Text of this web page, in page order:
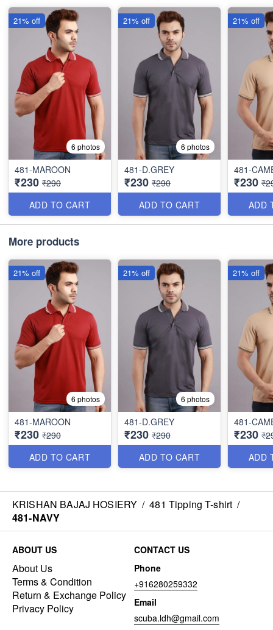
6 photos
481-MAROON
₹230 ₹290
ADD TO CART
21% off
6 photos
481-D.GREY
₹230 ₹290
ADD TO CART
21% off
481-
₹230
ADD
21% off
More products
6 photos
481-MAROON
₹230 ₹290
ADD TO CART
21% off
6 photos
481-D.GREY
₹230 ₹290
ADD TO CART
21% off
481-
₹230
ADD
21% off
KRISHAN BAJAJ HOSIERY / 481 Tipping T-shirt /
481-NAVY
ABOUT US
About Us
Terms & Condition
Return & Exchange Policy
Privacy Policy
CONTACT US
Phone
+916280259332
Email
scuba.ldh@gmail.com